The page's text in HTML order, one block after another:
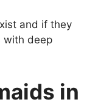
and if they
with deep
in